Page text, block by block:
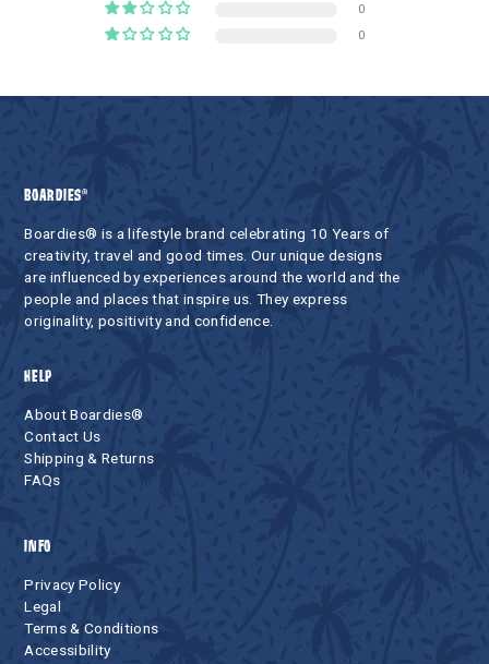
0
0
BOARDIES®
Boardies® is a lifestyle brand celebrating 10 Years of
creativity, travel and good times. Our unique designs
are influenced by experiences around the world and the
people and places that inspire us. They express
originality, positivity and confidence.
HELP
About Boardies®
Contact Us
Shipping & Returns
FAQs
INFO
Privacy Policy
Legal
Terms & Conditions
Accessibility